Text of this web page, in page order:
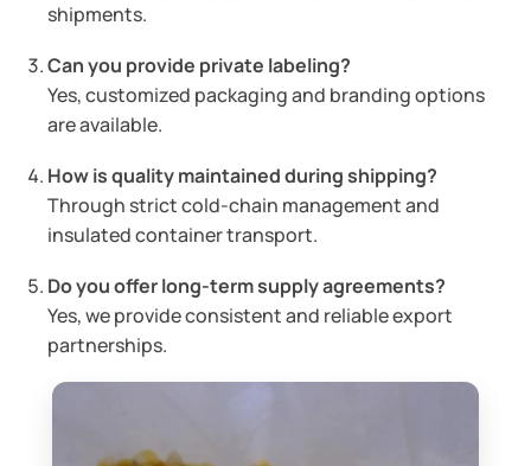
shipments.
Can you provide private labeling?
Yes, customized packaging and branding options
are available.
How is quality maintained during shipping?
Through strict cold-chain management and
insulated container transport.
Do you offer long-term supply agreements?
Yes, we provide consistent and reliable export
partnerships.